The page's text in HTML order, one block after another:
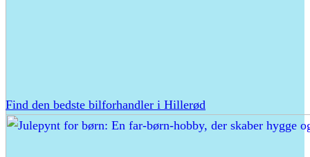
Find den bedste bilforhandler i Hillerød